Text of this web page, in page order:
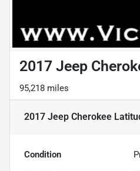
2017 Jeep
95,218 miles
2017 Jeep Cherokee
Condition